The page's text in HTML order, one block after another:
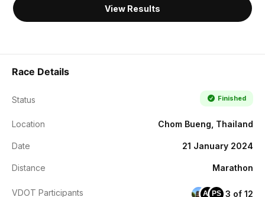
View Results
Race Details
Status Finished
Location Chom Bueng, Thailand
Date 21 January 2024
Distance Marathon
VDOT Participants AS PS 3 of 12